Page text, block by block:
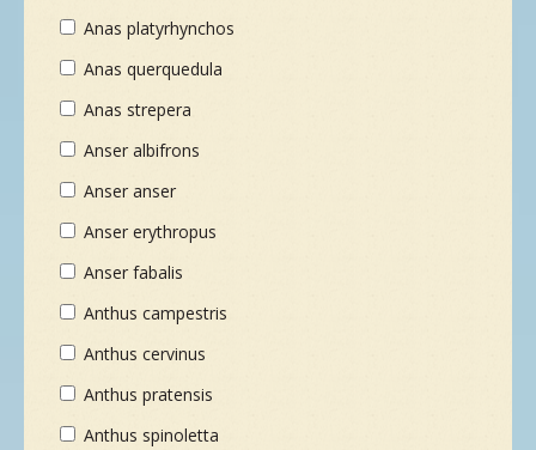
Anas platyrhynchos
Anas querquedula
Anas strepera
Anser albifrons
Anser anser
Anser erythropus
Anser fabalis
Anthus campestris
Anthus cervinus
Anthus pratensis
Anthus spinoletta